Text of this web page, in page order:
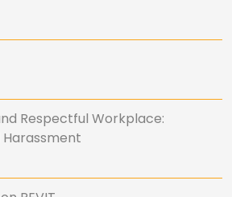
Respectful Workplace:
Harassment